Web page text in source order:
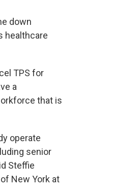
down
healthcare
TPS for
a
that is
operate
senior
Steffie
New York at